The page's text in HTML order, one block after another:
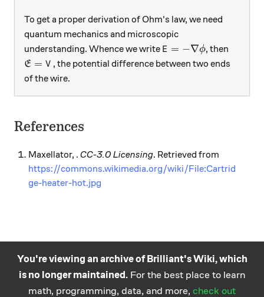
To get a proper derivation of Ohm's law, we need
quantum mechanics and microscopic
understanding. Whence we write E=-\nabla\phi
E = −∇ϕ, then
\mathfrak{E}=V
E = V , the potential difference between two ends
of the wire.
References
Maxellator, . CC-3.0 Licensing. Retrieved from
https://commons.wikimedia.org/wiki/File:Cartrid
ge-heater-hot.jpg
You're viewing an archive of Brilliant's Wiki, which
is no longer maintained. For the best place to learn
math, programming, data, and more, check out
Practice math
and science
About Careers Help Terms
Privacy